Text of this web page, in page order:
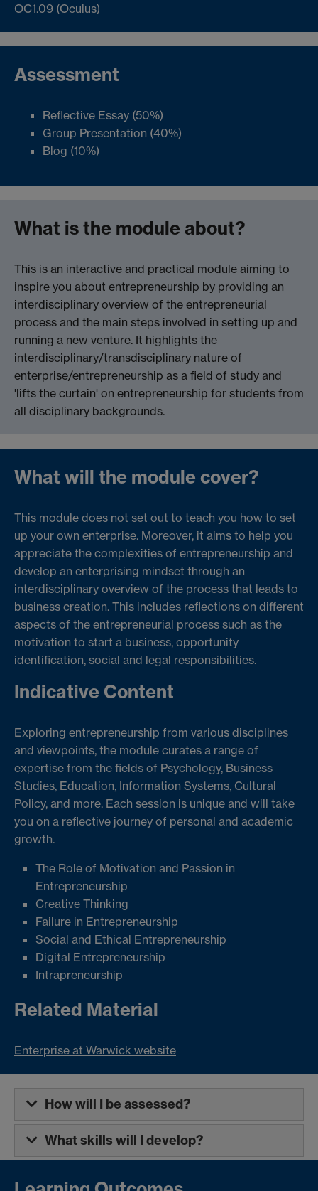
OC1.09 (Oculus)
Assessment
Reflective Essay (50%)
Group Presentation (40%)
Blog (10%)
What is the module about?
This is an interactive and practical module aiming to
inspire you about entrepreneurship by providing an
interdisciplinary overview of the entrepreneurial
process and the main steps involved in setting up and
running a new venture. It highlights the
interdisciplinary/transdisciplinary nature of
enterprise/entrepreneurship as a field of study and
'lifts the curtain' on entrepreneurship for students from
all disciplinary backgrounds.
What will the module cover?
This module does not set out to teach you how to set
up your own enterprise. Moreover, it aims to help you
appreciate the complexities of entrepreneurship and
develop an enterprising mindset through an
interdisciplinary overview of the process that leads to
business creation. This includes reflections on different
aspects of the entrepreneurial process such as the
motivation to start a business, opportunity
identification, social and legal responsibilities.
Indicative Content
Exploring entrepreneurship from various disciplines
and viewpoints, the module curates a range of
expertise from the fields of Psychology, Business
Studies, Education, Information Systems, Cultural
Policy, and more. Each session is unique and will take
you on a reflective journey of personal and academic
growth.
The Role of Motivation and Passion in
Entrepreneurship
Creative Thinking
Failure in Entrepreneurship
Social and Ethical Entrepreneurship
Digital Entrepreneurship
Intrapreneurship
Related Material
Enterprise at Warwick website
How will I be assessed?
What skills will I develop?